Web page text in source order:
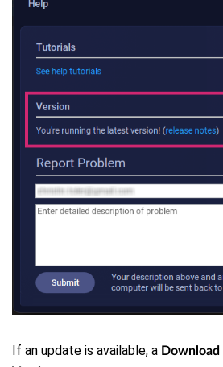
If an update is available, a Download